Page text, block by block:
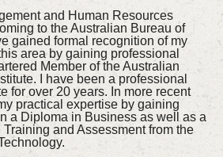
and Human Resources
to the Australian Bureau of
gained formal recognition of my
area by gaining professional
Member of the Australian
I have been a professional
for over 20 years. In more recent
practical expertise by gaining
a Diploma in Business as well as a
and Assessment from the